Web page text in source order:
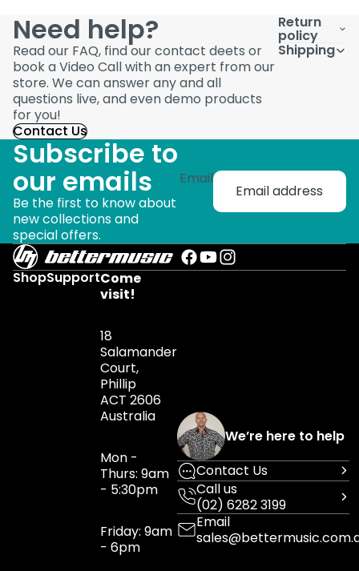
Need help?
Read our FAQ, find our contact deets or
book a Video Call with an expert from our
store. We can answer any and all
questions live, and even demo products
for you!
Contact Us
Return
policy
Shipping
Subscribe to
our emails
Be the first to know about
new collections and
special offers.
Email
ShopSupportCome
visit!
18
Salamander
Court,
Phillip
ACT 2606
Australia
Mon -
Thurs: 9am
- 5:30pm
Friday: 9am
- 6pm
We’re here to help
Contact Us
Call us
(02) 6282 3199
Email